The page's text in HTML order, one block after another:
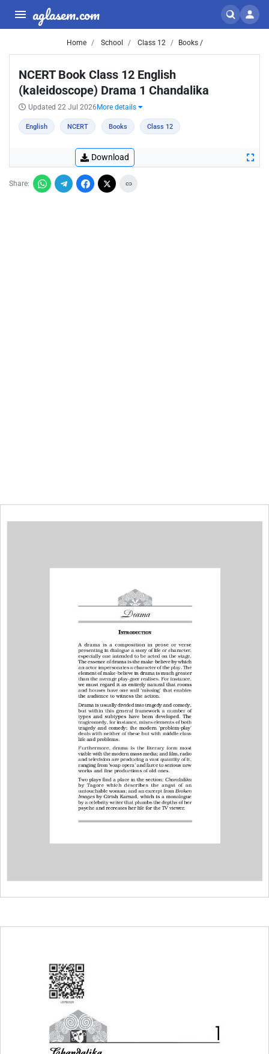
aglasem.com
Home School Class 12 Books /
NCERT Book Class 12 English
(kaleidoscope) Drama 1 Chandalika
Updated 22 Jul 2026 More details
English NCERT Books Class 12
Download
Share: